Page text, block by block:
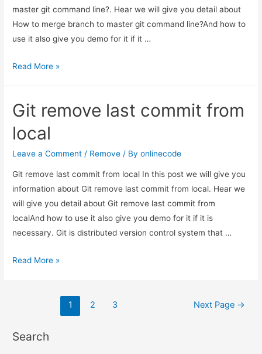
master git command line?. Hear we will give you detail about
How to merge branch to master git command line?And how to
use it also give you demo for it if it …
How
branch
master
git
Read More »
Git remove last commit from
local
Leave a Comment / Remove / Byonlinecode
Git remove last commit from local In this post we will give you
information about Git remove last commit from local. Hear we
will give you detail about Git remove last commit from
localAnd how to use it also give you demo for it if it is
necessary. Git is distributed version control system that …
Git
local
Read More »
1 2 3 Next Page →
Search